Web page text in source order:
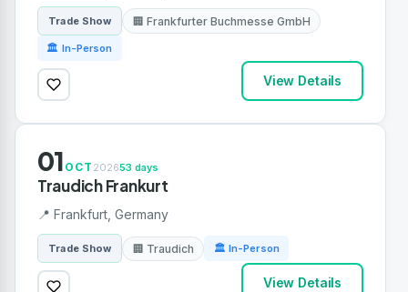
Trade Show 🏢 Frankfurter Buchmesse GmbH
🏛 In-Person
View Details
01 OCT 202653 days
Traudich Frankurt
📍 Frankfurt, Germany
Trade Show 🏢 Traudich 🏛 In-Person
View Details